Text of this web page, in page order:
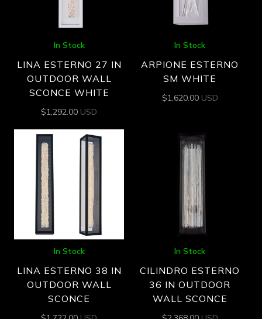
In Stock
LINA ESTERNO 27 IN
OUTDOOR WALL
SCONCE WHITE
$1,292.00 USD
In Stock
ARPIONE ESTERNO
SM WHITE
$1,620.00 USD
In Stock
LINA ESTERNO 38 IN
OUTDOOR WALL
SCONCE
In Stock
CILINDRO ESTERNO
36 IN OUTDOOR
WALL SCONCE